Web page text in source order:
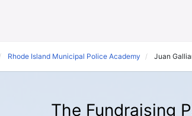
Rhode Island Municipal Police Academy Juan
The Fundraising